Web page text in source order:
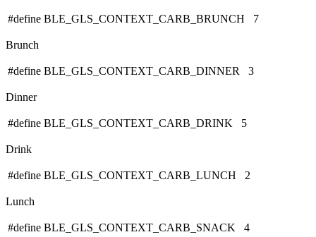
#define BLE_GLS_CONTEXT_CARB_BRUNCH 7
Brunch
#define BLE_GLS_CONTEXT_CARB_DINNER 3
Dinner
#define BLE_GLS_CONTEXT_CARB_DRINK 5
Drink
#define BLE_GLS_CONTEXT_CARB_LUNCH 2
Lunch
#define BLE_GLS_CONTEXT_CARB_SNACK 4